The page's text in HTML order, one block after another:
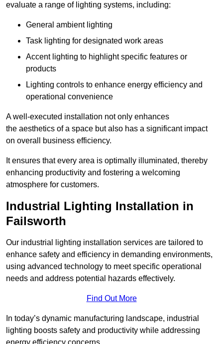
evaluate a range of lighting systems, including:
General ambient lighting
Task lighting for designated work areas
Accent lighting to highlight specific features or
products
Lighting controls to enhance energy efficiency and
operational convenience
A well-executed installation not only enhances
the aesthetics of a space but also has a significant impact
on overall business efficiency.
It ensures that every area is optimally illuminated, thereby
enhancing productivity and fostering a welcoming
atmosphere for customers.
Industrial Lighting Installation in
Failsworth
Our industrial lighting installation services are tailored to
enhance safety and efficiency in demanding environments,
using advanced technology to meet specific operational
needs and address potential hazards effectively.
Find Out More
In today’s dynamic manufacturing landscape, industrial
lighting boosts safety and productivity while addressing